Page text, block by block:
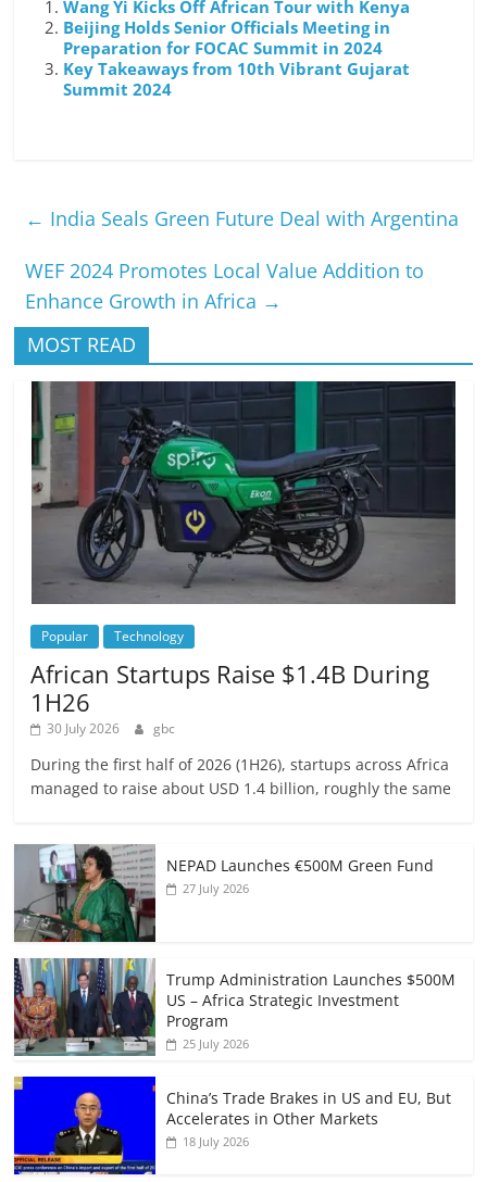
Wang Yi Kicks Off African Tour with Kenya
Beijing Holds Senior Officials Meeting in
Preparation for FOCAC Summit in 2024
Key Takeaways from 10th Vibrant Gujarat
Summit 2024
← India Seals Green Future Deal with Argentina
WEF 2024 Promotes Local Value Addition to
Enhance Growth in Africa →
MOST READ
Popular Technology
African Startups Raise $1.4B During
1H26
30 July 2026 gbc
During the first half of 2026 (1H26), startups across Africa
managed to raise about USD 1.4 billion, roughly the same
NEPAD Launches €500M Green Fund
27 July 2026
Trump Administration Launches $500M
US – Africa Strategic Investment
Program
25 July 2026
China’s Trade Brakes in US and EU, But
Accelerates in Other Markets
18 July 2026